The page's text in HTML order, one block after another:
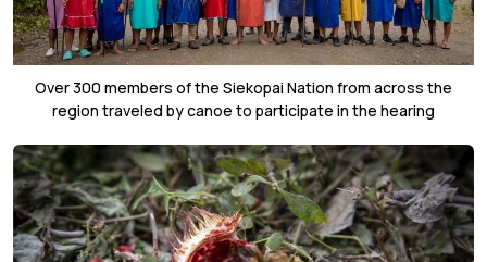
Over 300 members of the Siekopai Nation from across the
region traveled by canoe to participate in the hearing